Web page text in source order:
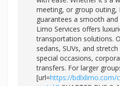
meeting, or group outing,
guarantees a smooth
Limo Services offers
transportation solutions.
sedans, SUVs, and
special occasions,
transfers. For larger
[url=https://bdlxlimo.com/